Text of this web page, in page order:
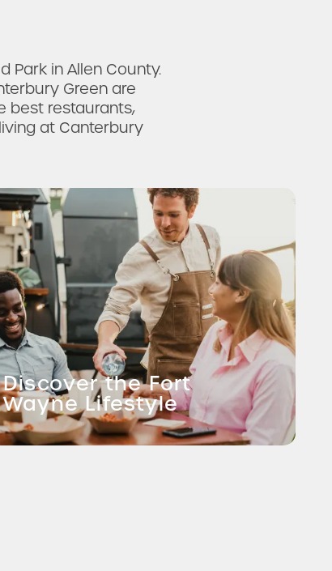
Park in Allen County.
Green are
best restaurants,
at Canterbury
Discover the Fort
Wayne Lifestyle